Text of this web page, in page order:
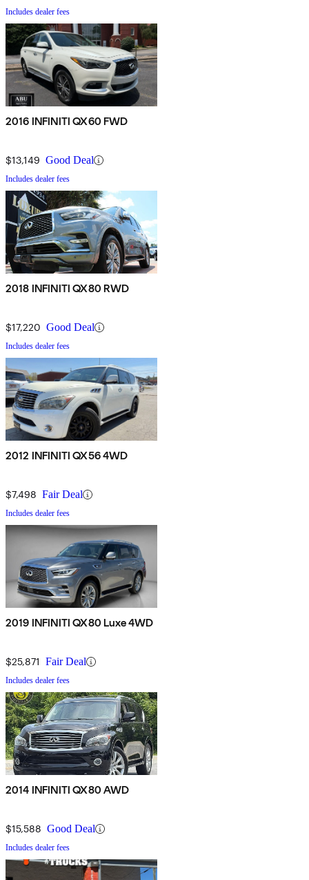
Includes dealer fees
2016 INFINITI QX60 FWD
$13,149 Good Deal
Includes dealer fees
2018 INFINITI QX80 RWD
$17,220 Good Deal
Includes dealer fees
2012 INFINITI QX56 4WD
$7,498 Fair Deal
Includes dealer fees
2019 INFINITI QX80 Luxe 4WD
$25,871 Fair Deal
Includes dealer fees
2014 INFINITI QX80 AWD
$15,588 Good Deal
Includes dealer fees